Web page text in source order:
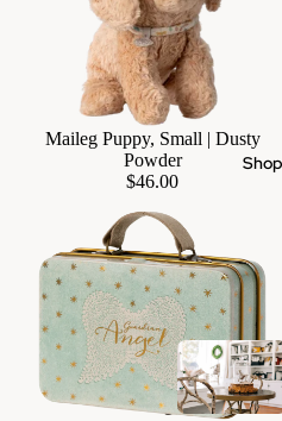
Shop
Add
Maileg Puppy, Small | Dusty
Powder
$46.00